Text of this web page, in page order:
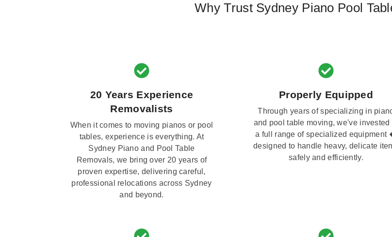
Why Trust Sydney Piano Pool
20 Years Experience
Removalists
When it comes to moving pianos or pool
tables, experience is everything. At
Sydney Piano and Pool Table
Removals, we bring over 20 years of
proven expertise, delivering careful,
professional relocations across Sydney
and beyond.
Properly Equipped
Through years of specializing in
and pool table moving, we've invested
a full range of specialized equipment
designed to handle heavy, delicate
safely and efficiently.